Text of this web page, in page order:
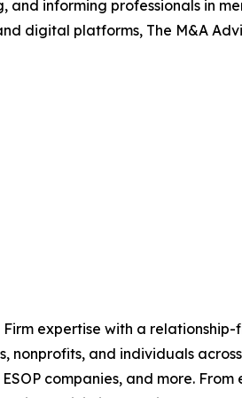
informing professionals in
digital platforms, The M&A
expertise with a
nonprofits, and individuals across
companies, and more. From